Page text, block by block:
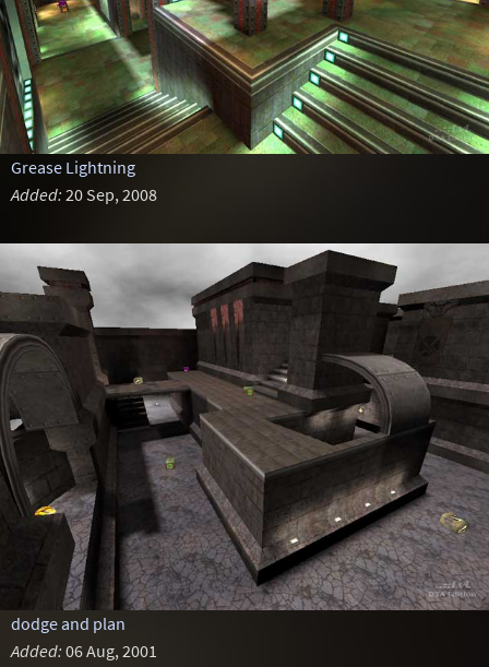
Grease Lightning
Added: 20 Sep, 2008
dodge and plan
Added: 06 Aug, 2001